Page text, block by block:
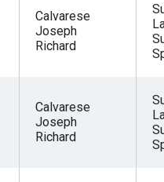
Calvarese
Joseph
Richard
Calvarese
Joseph
Richard